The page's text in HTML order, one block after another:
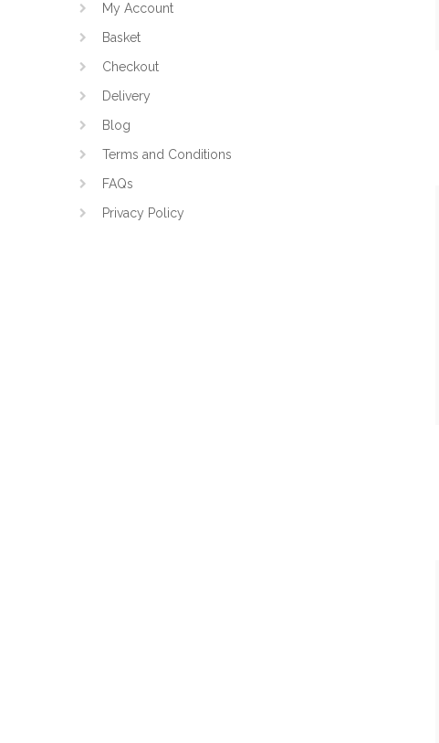
My Account
Basket
Checkout
Delivery
Blog
Terms and Conditions
FAQs
Privacy Policy